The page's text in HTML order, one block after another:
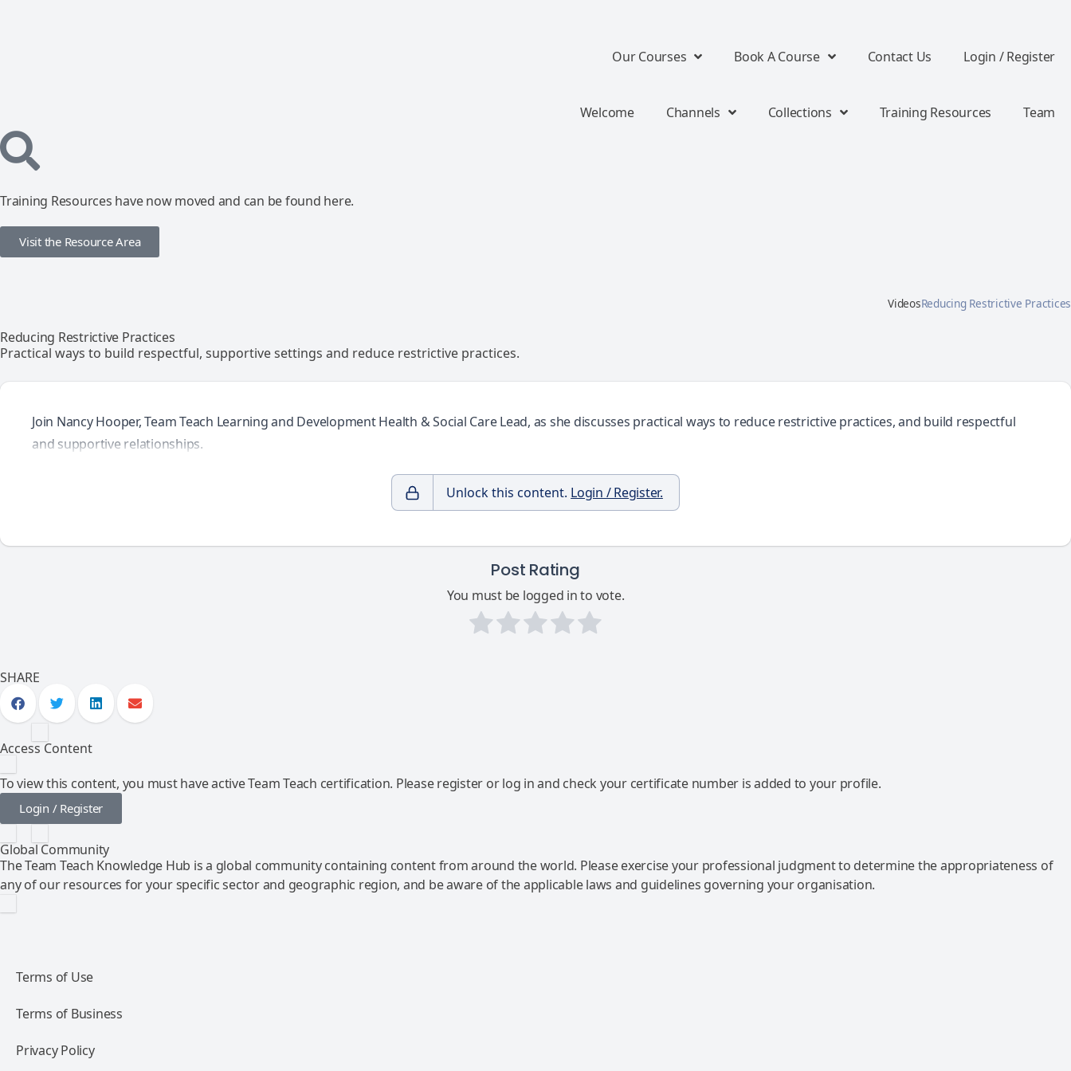
Our Courses Book A Course Contact Us Login / Register
Welcome Channels Collections Training Resources Team
Training Resources have now moved and can be found here.
Visit the Resource Area
VideosReducing Restrictive Practices
Reducing Restrictive Practices
Practical ways to build respectful, supportive settings and reduce restrictive practices.
Join Nancy Hooper, Team Teach Learning and Development Health & Social Care Lead, as she discusses practical ways to reduce restrictive practices, and build respectful
and supportive relationships.
Unlock this content. Login / Register.
Post Rating
You must be logged in to vote.
SHARE
Access Content
To view this content, you must have active Team Teach certification. Please register or log in and check your certificate number is added to your profile.
Login / Register
Global Community
The Team Teach Knowledge Hub is a global community containing content from around the world. Please exercise your professional judgment to determine the appropriateness of
any of our resources for your specific sector and geographic region, and be aware of the applicable laws and guidelines governing your organisation.
Terms of Use
Terms of Business
Privacy Policy